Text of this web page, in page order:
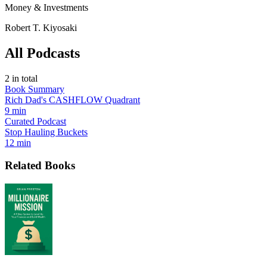
Money & Investments
Robert T. Kiyosaki
All Podcasts
2 in total
Book Summary
Rich Dad's CASHFLOW Quadrant
9 min
Curated Podcast
Stop Hauling Buckets
12 min
Related Books